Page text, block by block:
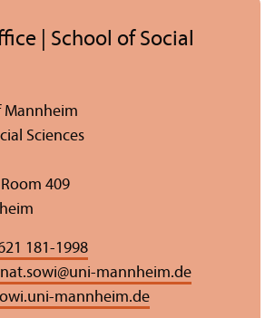
| School of Social
Mannheim
Sciences
409
181-1998
@uni-mannheim.de
mannheim.de